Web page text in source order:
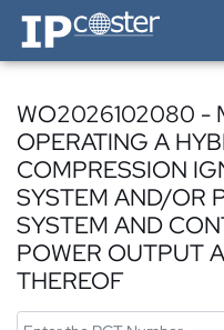
IP-Coster — Home
WO2026102080 -
OPERATING A
COMPRESSION
SYSTEM AND/OR
SYSTEM AND
POWER OUTPUT
THEREOF